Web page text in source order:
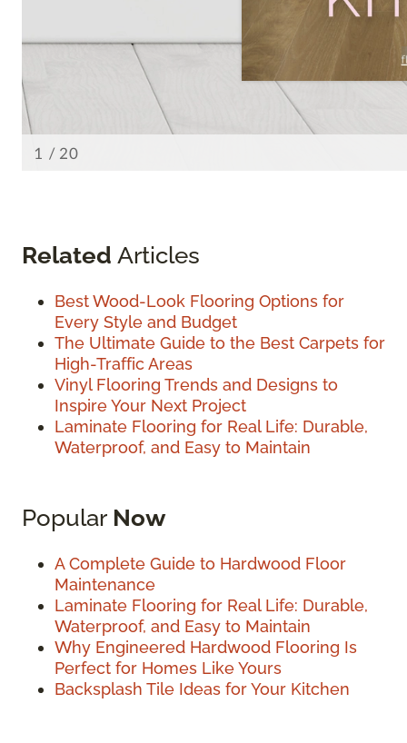
Related Articles
Best Wood-Look Flooring Options for
Every Style and Budget
The Ultimate Guide to the Best Carpets for
High-Traffic Areas
Vinyl Flooring Trends and Designs to
Inspire Your Next Project
Laminate Flooring for Real Life: Durable,
Waterproof, and Easy to Maintain
Popular Now
A Complete Guide to Hardwood Floor
Maintenance
Laminate Flooring for Real Life: Durable,
Waterproof, and Easy to Maintain
Why Engineered Hardwood Flooring Is
Perfect for Homes Like Yours
Backsplash Tile Ideas for Your Kitchen